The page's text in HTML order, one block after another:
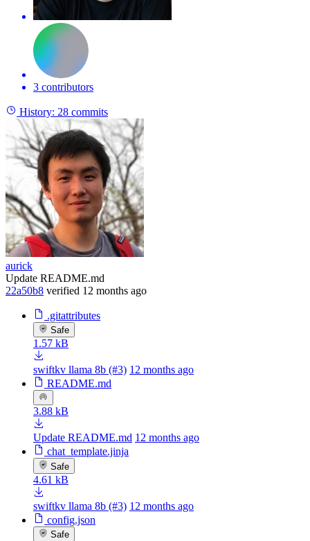
3 contributors
History: 28 commits
aurick
Update README.md
22a50b8 verified 12 months ago
.gitattributes
Safe
1.57 kB
swiftkv llama 8b (#3) 12 months ago
README.md
3.88 kB
Update README.md 12 months ago
chat_template.jinja
Safe
4.61 kB
swiftkv llama 8b (#3) 12 months ago
config.json
Safe